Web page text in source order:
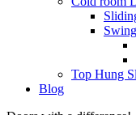
Top Hung
Blog